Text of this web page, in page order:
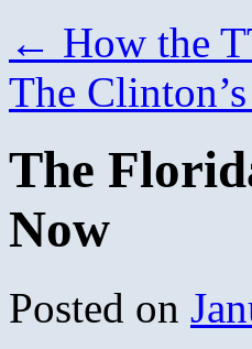
← How the
The
The
Now
Posted on